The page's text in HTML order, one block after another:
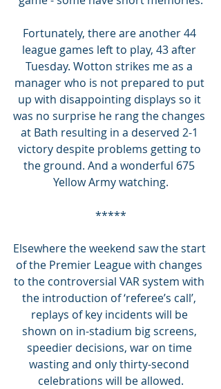
Fortunately, there are another 44
league games left to play, 43 after
Tuesday. Wotton strikes me as a
manager who is not prepared to put
up with disappointing displays so it
was no surprise he rang the changes
at Bath resulting in a deserved 2-1
victory despite problems getting to
the ground. And a wonderful 675
Yellow Army watching.
*****
Elsewhere the weekend saw the start
of the Premier League with changes
to the controversial VAR system with
the introduction of ‘referee’s call’,
replays of key incidents will be
shown on in-stadium big screens,
speedier decisions, war on time
wasting and only thirty-second
celebrations will be allowed.